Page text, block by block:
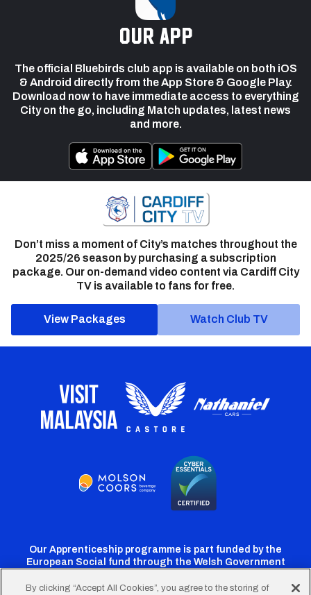
our app
The official Bluebirds club app is available on both iOS
& Android directly from the App Store & Google Play.
Download now to have immediate access to everything
City on the go, including Match updates, latest news
and more.
Don’t miss a moment of City’s matches throughout the
2025/26 season by purchasing a subscription
package. Our on-demand video content via Cardiff City
TV is available to fans for free.
View Packages Watch Club TV
Our Apprenticeship programme is part funded by the
European Social fund through the Welsh Government
By clicking “Accept All Cookies”, you agree to the storing of